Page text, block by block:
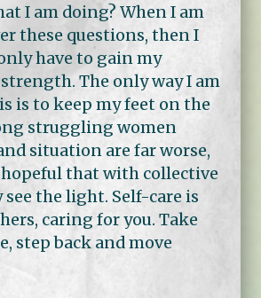
I am doing? When I am
these questions, then I
have to gain my
The only way I am
is to keep my feet on the
struggling women
situation are far worse,
hopeful that with collective
the light. Self-care is
caring for you. Take
step back and move